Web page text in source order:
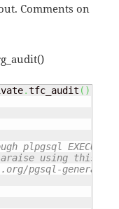
Comments on
.tfc_audit ( )
plpgsql
using this
pgsql-general/